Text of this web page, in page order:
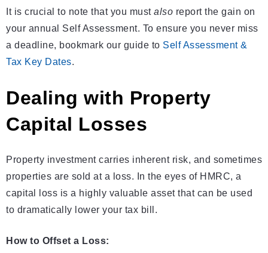
It is crucial to note that you must also report the gain on
your annual Self Assessment. To ensure you never miss
a deadline, bookmark our guide to Self Assessment &
Tax Key Dates.
Dealing with Property
Capital Losses
Property investment carries inherent risk, and sometimes
properties are sold at a loss. In the eyes of HMRC, a
capital loss is a highly valuable asset that can be used
to dramatically lower your tax bill.
How to Offset a Loss: